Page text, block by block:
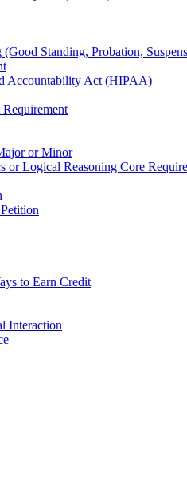
Standing, Probation,
Accountability Act (HIPAA)
or Minor
or Logical Reasoning Core
to Earn Credit
Interaction